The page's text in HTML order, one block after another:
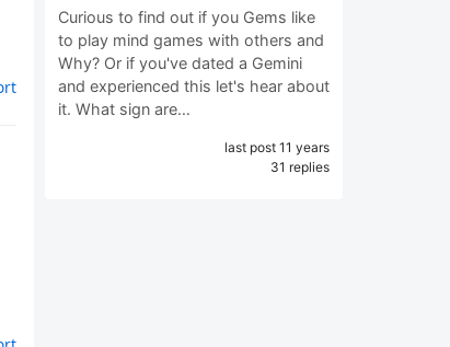
Curious to find out if you Gems like
to play mind games with others and
Why? Or if you've dated a Gemini
and experienced this let's hear about
it. What sign are…
last post 11 years
31 replies